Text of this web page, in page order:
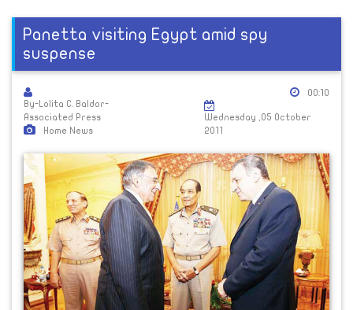
Panetta visiting Egypt amid spy
suspense
By-Lolita C. Baldor-
Associated Press
Home News
00:10
Wednesday ,05 October
2011